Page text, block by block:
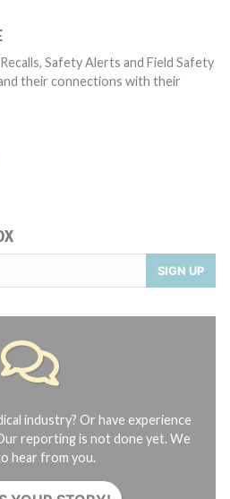
Safety Alerts and Field Safety
their connections with their
SIGN UP
industry? Or have experience
reporting is not done yet. We
hear from you.